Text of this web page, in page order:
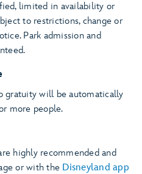
limited in availability or
to restrictions, change or
Park admission and
gratuity will be automatically
more people.
highly recommended and
or with the Disneyland app